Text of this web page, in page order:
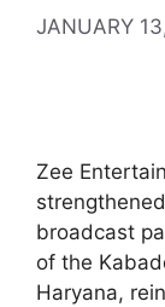
JANUARY
Zee
broadcast
of the
Haryana,